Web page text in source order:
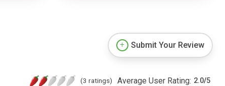
Submit Your Review
(3 ratings) Average User Rating: 2.0/5